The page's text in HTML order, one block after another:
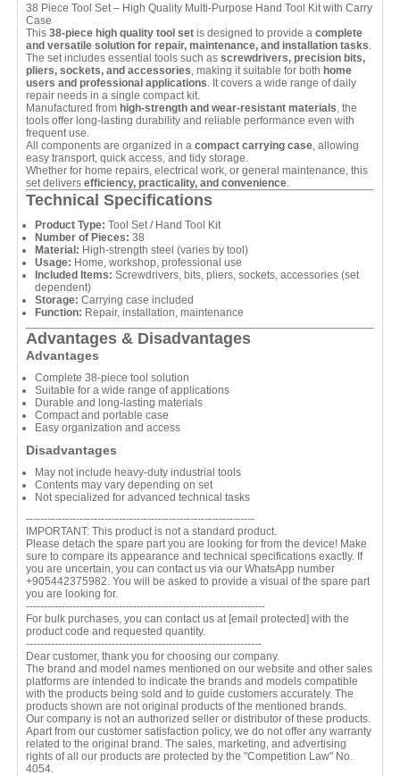
38 Piece Tool Set – High Quality Multi-Purpose Hand Tool Kit with Carry
Case
This 38-piece high quality tool setis designed to provide a complete
and versatile solution for repair, maintenance, and installation tasks
The set includes essential tools such as screwdrivers, precision bits,
pliers, sockets, and accessories , making it suitable for both home
users and professional applications . It covers a wide range of daily
repair needs in a single compact kit.
Manufactured from high-strength and wear-resistant materials , the
tools offer long-lasting durability and reliable performance even with
frequent use.
All components are organized in a compact carrying case, allowing
easy transport, quick access, and tidy storage.
Whether for home repairs, electrical work, or general maintenance, this
set delivers efficiency, practicality, and convenience.
Technical Specifications
Product Type: Tool Set / Hand Tool Kit
Number of Pieces: 38
Material: High-strength steel (varies by tool)
Usage: Home, workshop, professional use
Included Items: Screwdrivers, bits, pliers, sockets, accessories (set
dependent)
Storage: Carrying case included
Function: Repair, installation, maintenance
Advantages & Disadvantages
Advantages
Complete 38-piece tool solution
Suitable for a wide range of applications
Durable and long-lasting materials
Compact and portable case
Easy organization and access
Disadvantages
May not include heavy-duty industrial tools
Contents may vary depending on set
Not specialized for advanced technical tasks
----------------------------------------------------------------
IMPORTANT: This product is not a standard product.
Please detach the spare part you are looking for from the device! Make
sure to compare its appearance and technical specifications exactly. If
you are uncertain, you can contact us via our WhatsApp number
+905442375982. You will be asked to provide a visual of the spare part
you are looking for.
-------------------------------------------------------------------
For bulk purchases, you can contact us at [email protected]with the
product code and requested quantity.
------------------------------------------------------------------
Dear customer, thank you for choosing our company.
The brand and model names mentioned on our website and other sales
platforms are intended to indicate the brands and models compatible
with the products being sold and to guide customers accurately. The
products shown are not original products of the mentioned brands.
Our company is not an authorized seller or distributor of these products.
Apart from our customer satisfaction policy, we do not offer any warranty
related to the original brand. The sales, marketing, and advertising
rights of all our products are protected by the "Competition Law" No.
4054.